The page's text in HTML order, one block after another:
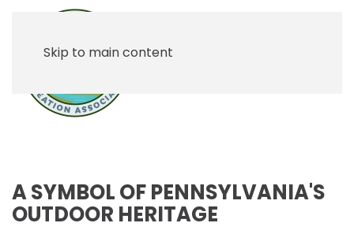
Skip to main content
A SYMBOL OF PENNSYLVANIA'S
OUTDOOR HERITAGE